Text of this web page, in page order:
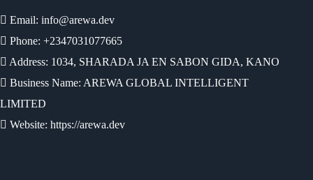
Email: info@arewa.dev
Phone: +2347031077665
Address: 1034, SHARADA JA EN SABON GIDA, KANO
Business Name: AREWA GLOBAL INTELLIGENT
LIMITED
Website: https://arewa.dev
Ready